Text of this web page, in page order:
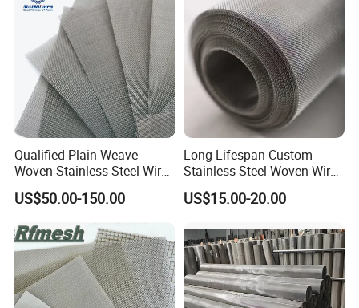
Qualified Plain Weave
Woven Stainless Steel Wire
Mesh Screen on Sale
US$50.00-150.00
Long Lifespan Custom
Stainless-Steel Woven Wire
Mesh for Paper Mills
US$15.00-20.00